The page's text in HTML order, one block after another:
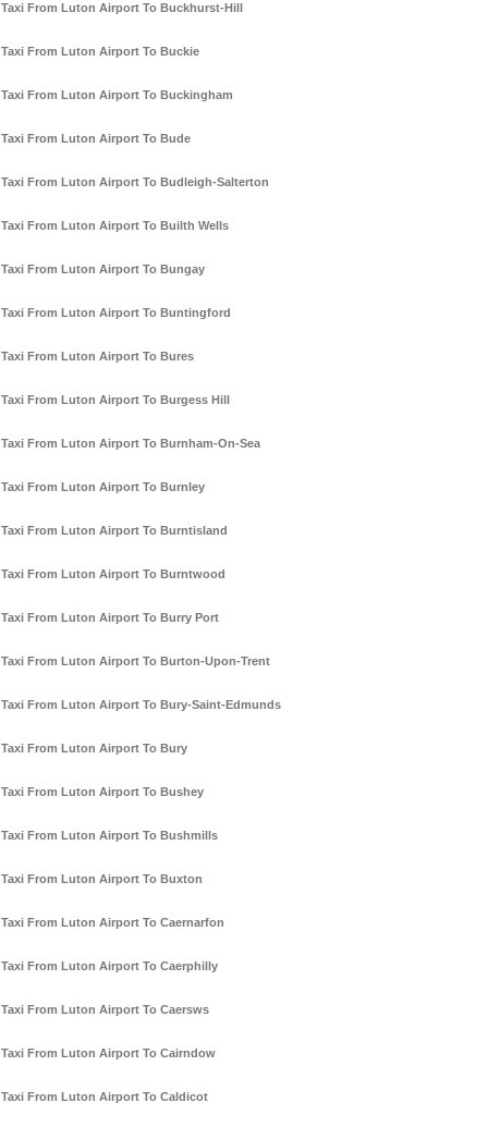
Taxi From Luton Airport To Buckhurst-Hill
Taxi From Luton Airport To Buckie
Taxi From Luton Airport To Buckingham
Taxi From Luton Airport To Bude
Taxi From Luton Airport To Budleigh-Salterton
Taxi From Luton Airport To Builth Wells
Taxi From Luton Airport To Bungay
Taxi From Luton Airport To Buntingford
Taxi From Luton Airport To Bures
Taxi From Luton Airport To Burgess Hill
Taxi From Luton Airport To Burnham-On-Sea
Taxi From Luton Airport To Burnley
Taxi From Luton Airport To Burntisland
Taxi From Luton Airport To Burntwood
Taxi From Luton Airport To Burry Port
Taxi From Luton Airport To Burton-Upon-Trent
Taxi From Luton Airport To Bury-Saint-Edmunds
Taxi From Luton Airport To Bury
Taxi From Luton Airport To Bushey
Taxi From Luton Airport To Bushmills
Taxi From Luton Airport To Buxton
Taxi From Luton Airport To Caernarfon
Taxi From Luton Airport To Caerphilly
Taxi From Luton Airport To Caersws
Taxi From Luton Airport To Cairndow
Taxi From Luton Airport To Caldicot